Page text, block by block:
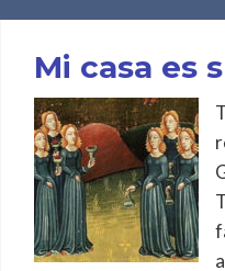
Mi casa es